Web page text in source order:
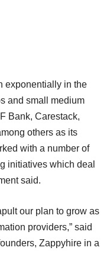
exponentially in the
and small medium
Bank, Carestack,
others as its
with a number of
initiatives which deal
said.
our plan to grow as
providers,” said
Zappyhire in a